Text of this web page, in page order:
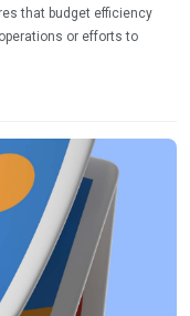
that budget efficiency
or efforts to